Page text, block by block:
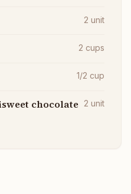
2 unit
2 cups
1/2 cup
chocolate 2 unit